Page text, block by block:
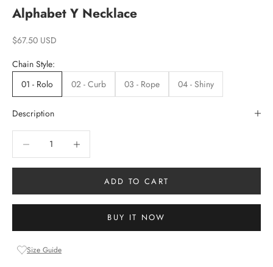
Alphabet Y Necklace
Sale price
$67.50 USD
Chain Style:
01 - Rolo
02 - Curb 03 - Rope 04 - Shiny
Description
ADD TO CART
BUY IT NOW
Size Guide